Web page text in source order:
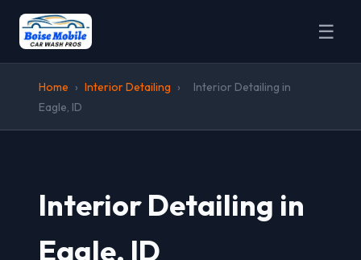
☰
Home › Interior Detailing ›
Interior Detailing in
Eagle, ID
Interior Detailing in
Eagle, ID